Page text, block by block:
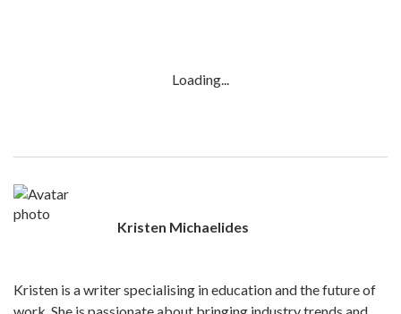
Loading...
Kristen Michaelides
Kristen is a writer specialising in education and the future of